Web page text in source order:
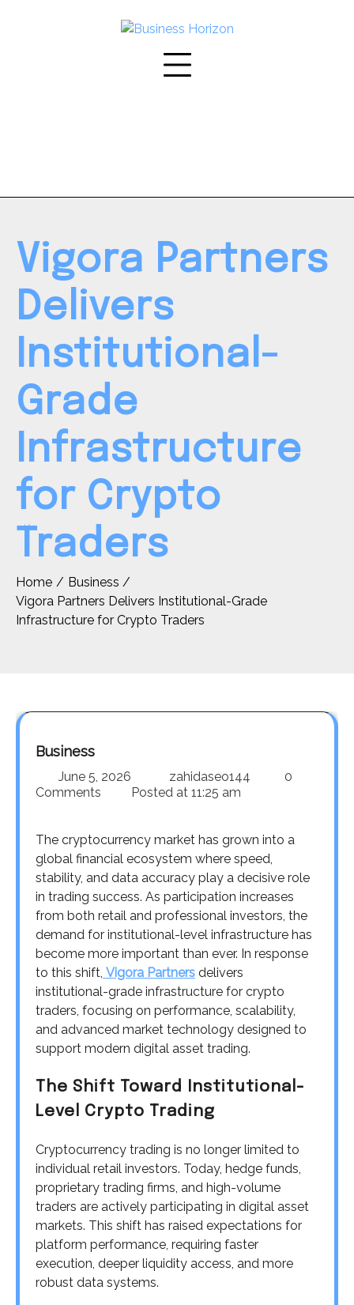
Vigora Partners
Delivers
Institutional-
Grade
Infrastructure
for Crypto
Traders
Home
Business
Vigora Partners Delivers Institutional-Grade
Infrastructure for Crypto Traders
Business
June 5, 2026 zahidaseo144
0
Comments
Posted at 11:25 am
The cryptocurrency market has grown into a
global financial ecosystem where speed,
stability, and data accuracy play a decisive role
in trading success. As participation increases
from both retail and professional investors, the
demand for institutional-level infrastructure has
become more important than ever. In response
to this shift, Vigora Partners delivers
institutional-grade infrastructure for crypto
traders, focusing on performance, scalability,
and advanced market technology designed to
support modern digital asset trading.
The Shift Toward Institutional-
Level Crypto Trading
Cryptocurrency trading is no longer limited to
individual retail investors. Today, hedge funds,
proprietary trading firms, and high-volume
traders are actively participating in digital asset
markets. This shift has raised expectations for
platform performance, requiring faster
execution, deeper liquidity access, and more
robust data systems.